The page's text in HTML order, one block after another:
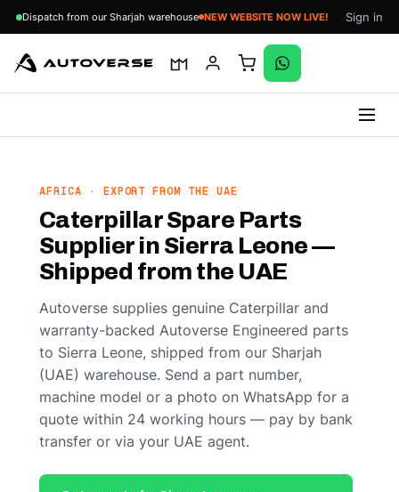
Dispatch from our Sharjah warehouse NEW WEBSITE NOW LIVE! Sign in
contentAFRICA · EXPORT FROM THE UAE
Caterpillar Spare Parts
Supplier in Sierra Leone —
Shipped from the UAE
Autoverse supplies genuine Caterpillar and
warranty-backed Autoverse Engineered parts
to Sierra Leone, shipped from our Sharjah
(UAE) warehouse. Send a part number,
machine model or a photo on WhatsApp for a
quote within 24 working hours — pay by bank
transfer or via your UAE agent.